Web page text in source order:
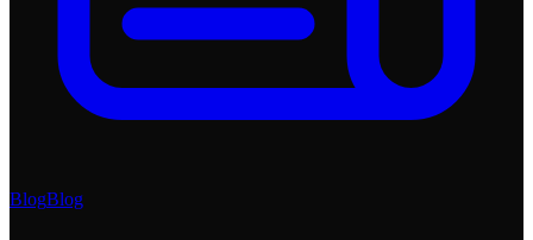
BlogBlog